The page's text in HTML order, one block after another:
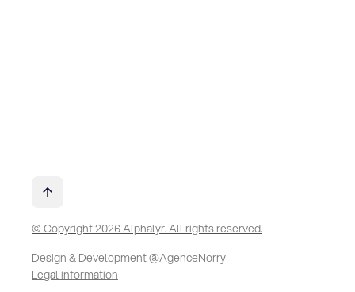
© Copyright 2026 Alphalyr. All rights reserved.
Design & Development @AgenceNorry
Legal information